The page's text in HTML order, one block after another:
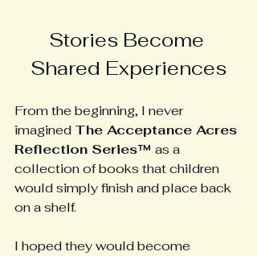
Stories Become
Shared Experiences
From the beginning, I never
imagined The Acceptance Acres
Reflection Series™ as a
collection of books that children
would simply finish and place back
on a shelf.
I hoped they would become